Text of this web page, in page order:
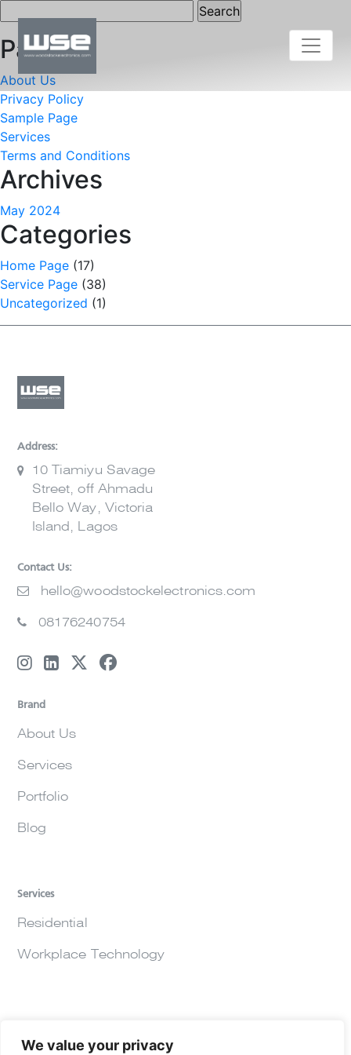
We value your privacy
Pages
About Us
Privacy Policy
Sample Page
Services
Terms and Conditions
Archives
May 2024
Categories
Home Page (17)
Service Page (38)
Uncategorized (1)
Address:
10 Tiamiyu Savage
Street, off Ahmadu
Bello Way, Victoria
Island, Lagos
Contact Us:
hello@woodstockelectronics.com
08176240754
Brand
About Us
Services
Portfolio
Blog
Services
Residential
Workplace Technology